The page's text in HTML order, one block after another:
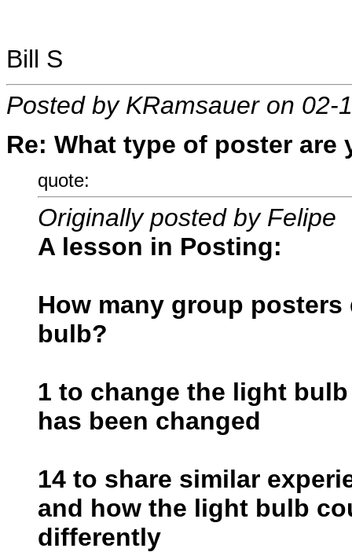
Bill S
Posted by KRamsauer on 02-
Re: What type of poster are
quote:
Originally posted by Felipe
A lesson in Posting:
How many group
bulb?
1 to change the light
has been changed
14 to share similar
and how the light bulb
differently